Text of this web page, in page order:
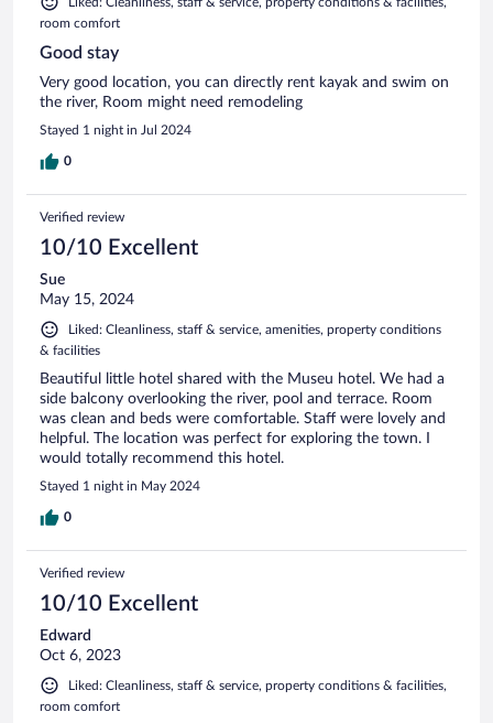
room comfort
Good stay
Very good location, you can directly rent kayak and swim on
the river, Room might need remodeling
Stayed 1 night in Jul 2024
0
Verified review
10/10 Excellent
Sue
May 15, 2024
Liked: Cleanliness, staff & service, amenities, property conditions
& facilities
Beautiful little hotel shared with the Museu hotel. We had a
side balcony overlooking the river, pool and terrace. Room
was clean and beds were comfortable. Staff were lovely and
helpful. The location was perfect for exploring the town. I
would totally recommend this hotel.
Stayed 1 night in May 2024
0
Verified review
10/10 Excellent
Edward
Oct 6, 2023
Liked: Cleanliness, staff & service, property conditions & facilities,
room comfort